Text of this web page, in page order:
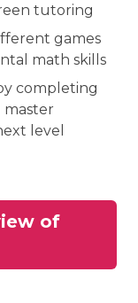
tutoring
games
math skills
completing
master
level
of